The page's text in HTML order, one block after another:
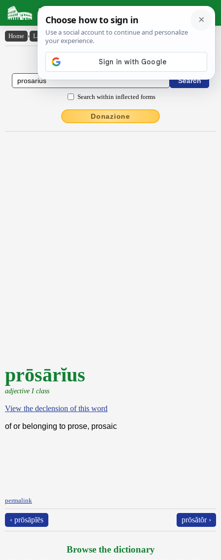
Latin Dictionary
Home › Latin-English › prōsārĭus
Latin to English Dictionary
Search within inflected forms
Donazione
prōsārĭus
adjective I class
View the declension of this word
of or belonging to prose, prosaic
permalink
‹ prōsāpĭēs prōsătŏr ›
Browse the dictionary